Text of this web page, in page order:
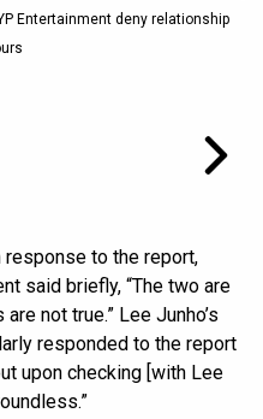
Entertainment deny relationship
response to the report,
said briefly, “The two are
not true.” Lee Junho’s
responded to the report
upon checking [with Lee